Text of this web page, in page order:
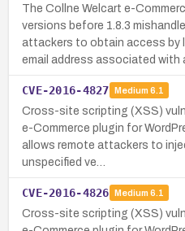
The Collne Welcart e-
versions before 1.8.3
attackers to obtain access by
email address associated with
CVE-2016-4827 Medium 6.1
Cross-site scripting (XSS)
e-Commerce plugin for
allows remote attackers to
unspecified ve…
CVE-2016-4826 Medium 6.1
Cross-site scripting (XSS)